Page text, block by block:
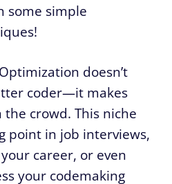
some simple
doesn’t
coder—it makes
crowd. This niche
point in job interviews,
career, or even
your codemaking